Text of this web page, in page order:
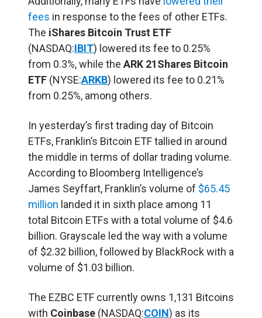
fees in response to the fees of other ETFs.
The iShares Bitcoin Trust ETF
(NASDAQ:IBIT) lowered its fee to 0.25%
from 0.3%, while the ARK 21Shares Bitcoin
ETF (NYSE:ARKB) lowered its fee to 0.21%
from 0.25%, among others.
In yesterday’s first trading day of Bitcoin
ETFs, Franklin’s Bitcoin ETF tallied in around
the middle in terms of dollar trading volume.
According to Bloomberg Intelligence’s
James Seyffart, Franklin’s volume of $65.45
million landed it in sixth place among 11
total Bitcoin ETFs with a total volume of $4.6
billion. Grayscale led the way with a volume
of $2.32 billion, followed by BlackRock with a
volume of $1.03 billion.
The EZBC ETF currently owns 1,131 Bitcoins
with Coinbase (NASDAQ:COIN) as its